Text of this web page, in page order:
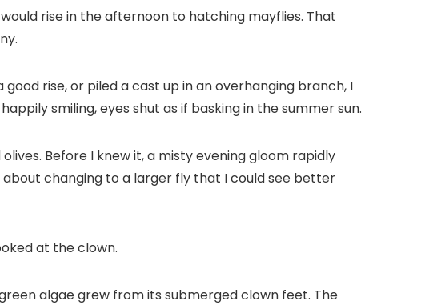
rise in the afternoon to hatching mayflies. That
rise, or piled a cast up in an overhanging branch, I
smiling, eyes shut as if basking in the summer sun.
Before I knew it, a misty evening gloom rapidly
changing to a larger fly that I could see better
at the clown.
algae grew from its submerged clown feet. The